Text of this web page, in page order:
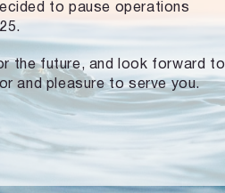
to pause operations
the future, and look forward to
and pleasure to serve you.